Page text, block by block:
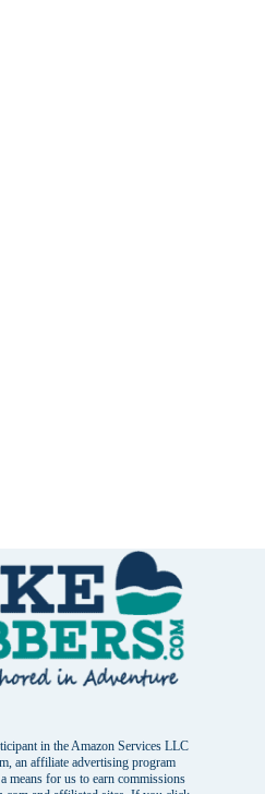
in the Amazon Services LLC
an affiliate advertising program
means for us to earn commissions